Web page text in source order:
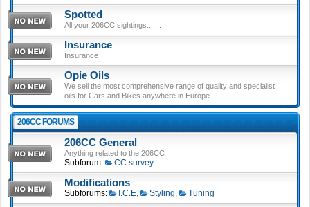
Spotted
All your 206CC sightings.......
Insurance
Insurance
Opie Oils
We sell the most comprehensive range of quality and specialist
oils for Cars and Bikes anywhere in Europe.
206CC FORUMS
206CC General
Anything related to the 206CC
Subforum: CC survey
Modifications
Subforums: I.C.E, Styling, Tuning